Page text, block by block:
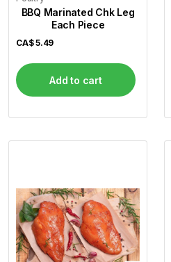
BBQ Marinated Chk Leg
Each Piece
CA$5.49
Add to cart